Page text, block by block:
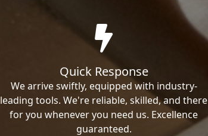
Quick Response
We arrive swiftly, equipped with industry-
leading tools. We're reliable, skilled, and there
for you whenever you need us. Excellence
guaranteed.